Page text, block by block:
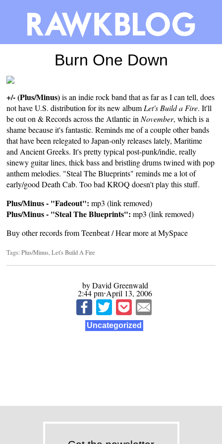
Burn One Down
+/- (Plus/Minus)is an indie rock band that as far as I can tell, does
not have U.S. distribution for its new album Let's Build a Fire. It'll
be out on & Records across the Atlantic in November, which is a
shame because it's fantastic. Reminds me of a couple other bands
that have been relegated to Japan-only releases lately, Maritime
and Ancient Greeks. It's pretty typical post-punk/indie, really
sinewy guitar lines, thick bass and bristling drums twined with pop
anthem melodies. "Steal The Blueprints" reminds me a lot of
early/good Death Cab. Too bad KROQ doesn't play this stuff.
Plus/Minus - "Fadeout": mp3 (link removed)
Plus/Minus - "Steal The Blueprints": mp3 (link removed)
Buy other records fromTeenbeat/ Hear more atMySpace
Tags:Plus/Minus,Let's Build A Fire
by David Greenwald
2:44 pm⋅April 13, 2006
Uncategorized